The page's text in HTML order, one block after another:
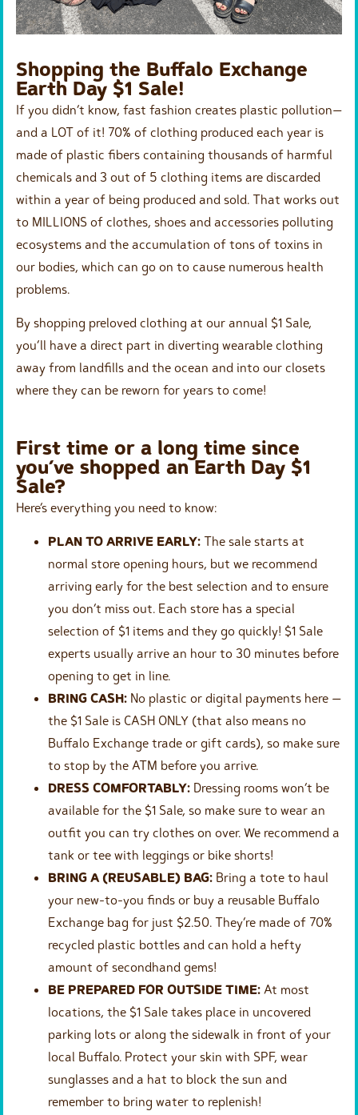
Shopping the Buffalo Exchange
Earth Day $1 Sale!
If you didn’t know, fast fashion creates plastic pollution—
and a LOT of it! 70% of clothing produced each year is
made of plastic fibers containing thousands of harmful
chemicals and 3 out of 5 clothing items are discarded
within a year of being produced and sold. That works out
to MILLIONS of clothes, shoes and accessories polluting
ecosystems and the accumulation of tons of toxins in
our bodies, which can go on to cause numerous health
problems.
By shopping preloved clothing at our annual $1 Sale,
you’ll have a direct part in diverting wearable clothing
away from landfills and the ocean and into our closets
where they can be reworn for years to come!
First time or a long time since
you’ve shopped an Earth Day $1
Sale?
Here’s everything you need to know:
PLAN TO ARRIVE EARLY: The sale starts at
normal store opening hours, but we recommend
arriving early for the best selection and to ensure
you don’t miss out. Each store has a special
selection of $1 items and they go quickly! $1 Sale
experts usually arrive an hour to 30 minutes before
opening to get in line.
BRING CASH: No plastic or digital payments here —
the $1 Sale is CASH ONLY (that also means no
Buffalo Exchange trade or gift cards), so make sure
to stop by the ATM before you arrive.
DRESS COMFORTABLY: Dressing rooms won’t be
available for the $1 Sale, so make sure to wear an
outfit you can try clothes on over. We recommend a
tank or tee with leggings or bike shorts!
BRING A (REUSABLE) BAG: Bring a tote to haul
your new-to-you finds or buy a reusable Buffalo
Exchange bag for just $2.50. They’re made of 70%
recycled plastic bottles and can hold a hefty
amount of secondhand gems!
BE PREPARED FOR OUTSIDE TIME: At most
locations, the $1 Sale takes place in uncovered
parking lots or along the sidewalk in front of your
local Buffalo. Protect your skin with SPF, wear
sunglasses and a hat to block the sun and
remember to bring water to replenish!